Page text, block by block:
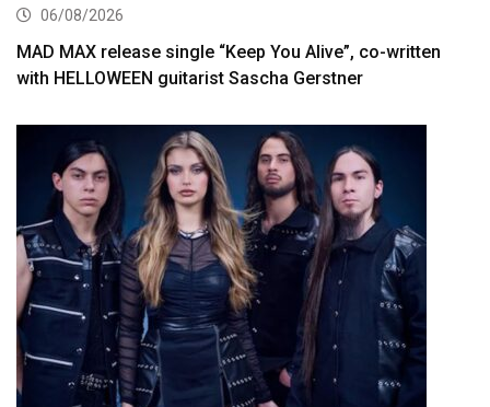
06/08/2026
MAD MAX release single “Keep You Alive”, co-written
with HELLOWEEN guitarist Sascha Gerstner